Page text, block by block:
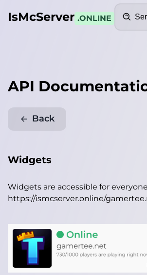
IsMcServer .ONLINE
API
Back
Widgets
Widgets are accessible for
https://ismcserver.online/